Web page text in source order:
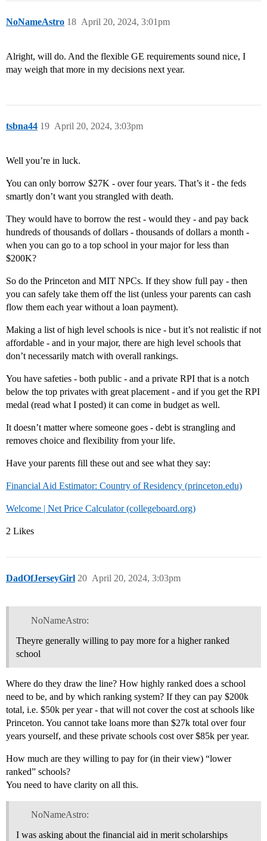
NoNameAstro April 20, 2024, 3:01pm
18
Alright, will do. And the flexible GE requirements sound nice, I
may weigh that more in my decisions next year.
tsbna44 April 20, 2024, 3:03pm
19
Well you’re in luck.
You can only borrow $27K - over four years. That’s it - the feds
smartly don’t want you strangled with death.
They would have to borrow the rest - would they - and pay back
hundreds of thousands of dollars - thousands of dollars a month -
when you can go to a top school in your major for less than
$200K?
So do the Princeton and MIT NPCs. If they show full pay - then
you can safely take them off the list (unless your parents can cash
flow them each year without a loan payment).
Making a list of high level schools is nice - but it’s not realistic if not
affordable - and in your major, there are high level schools that
don’t necessarily match with overall rankings.
You have safeties - both public - and a private RPI that is a notch
below the top privates with great placement - and if you get the RPI
medal (read what I posted) it can come in budget as well.
It doesn’t matter where someone goes - debt is strangling and
removes choice and flexibility from your life.
Have your parents fill these out and see what they say:
Financial Aid Estimator: Country of Residency (princeton.edu)
Welcome | Net Price Calculator (collegeboard.org)
2 Likes
DadOfJerseyGirl April 20, 2024, 3:03pm
20
NoNameAstro:
Theyre generally willing to pay more for a higher ranked
school
Where do they draw the line? How highly ranked does a school
need to be, and by which ranking system? If they can pay $200k
total, i.e. $50k per year - that will not cover the cost at schools like
Princeton. You cannot take loans more than $27k total over four
years yourself, and these private schools cost over $85k per year.
How much are they willing to pay for (in their view) “lower
ranked” schools?
You need to have clarity on all this.
NoNameAstro:
I was asking about the financial aid in merit scholarships